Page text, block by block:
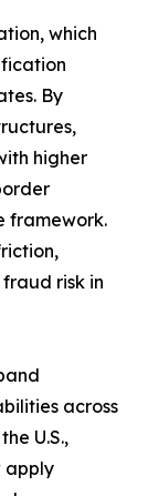
which
By
higher
framework.
risk in
across
U.S.,
apply